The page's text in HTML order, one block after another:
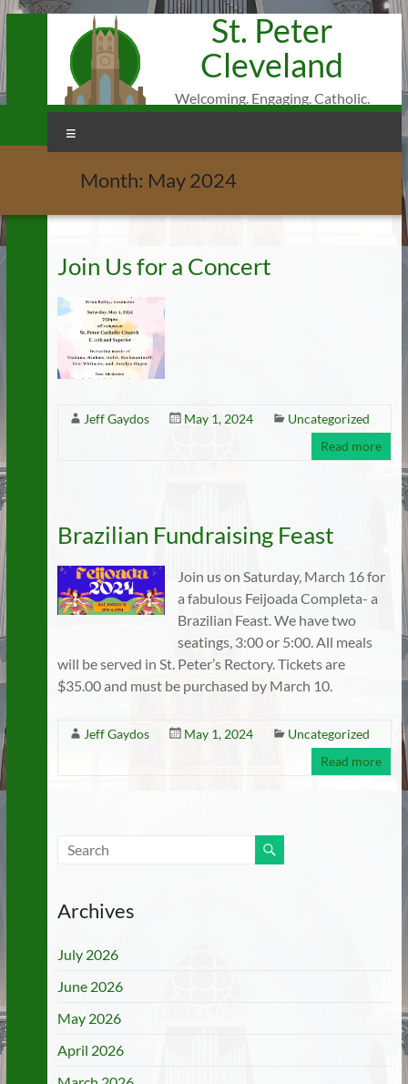
content
St. Peter
Cleveland
Welcoming. Engaging. Catholic.
Month: May 2024
Join Us for a Concert
Jeff Gaydos May 1, 2024
Uncategorized
Read more
Brazilian Fundraising Feast
Join us on Saturday, March 16 for
a fabulous Feijoada Completa- a
Brazilian Feast. We have two
seatings, 3:00 or 5:00. All meals
will be served in St. Peter’s Rectory. Tickets are
$35.00 and must be purchased by March 10.
Jeff Gaydos May 1, 2024
Uncategorized
Read more
Archives
July 2026
June 2026
May 2026
April 2026